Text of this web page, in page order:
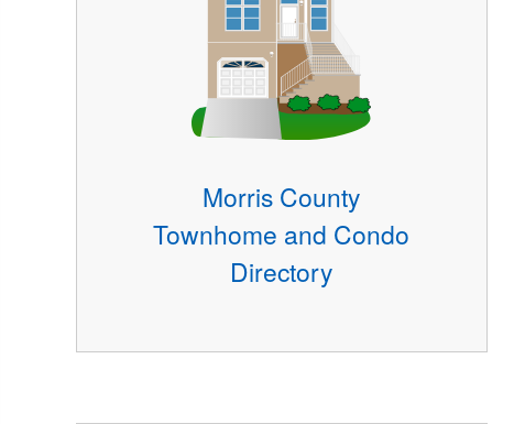
Morris County
Townhome and Condo
Directory